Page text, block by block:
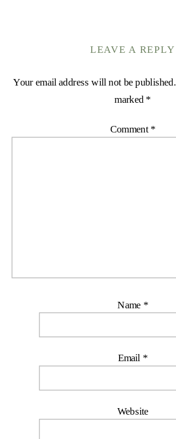
LEAVE A REPLY
Your email address will not be published.
marked *
Comment *
Name *
Email *
Website